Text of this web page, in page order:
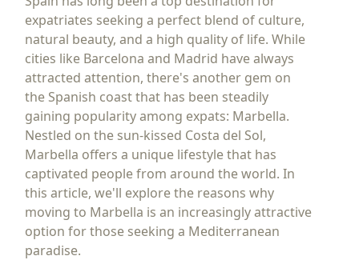
expatriates seeking a perfect blend of culture,
natural beauty, and a high quality of life. While
cities like Barcelona and Madrid have always
attracted attention, there's another gem on
the Spanish coast that has been steadily
gaining popularity among expats: Marbella.
Nestled on the sun-kissed Costa del Sol,
Marbella offers a unique lifestyle that has
captivated people from around the world. In
this article, we'll explore the reasons why
moving to Marbella is an increasingly attractive
option for those seeking a Mediterranean
paradise.